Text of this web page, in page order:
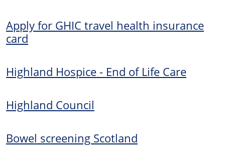
Apply for GHIC travel health insurance
card
Highland Hospice - End of Life Care
Highland Council
Bowel screening Scotland